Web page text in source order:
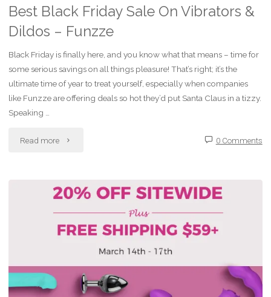
Valentine’s
Best Black Friday Sale On Vibrators &
Dildos – Funzze
Black Friday is finally here, and you know what that means – time for
some serious savings on all things pleasure! That’s right; it’s the
ultimate time of year to treat yourself, especially when companies
like Funzze are offering deals so hot they’d put Santa Claus in a tizzy.
Speaking …
Read more "Best
Friday
Sale
On
0 Comments